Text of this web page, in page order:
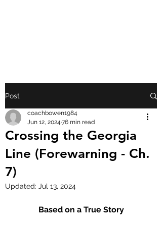
Post
Crossing the Georgia
Line (Forewarning - Ch.
7)
coachbowen1984
Jun 12, 2024 76 min read
Updated: Jul 13, 2024
Based on a True Story